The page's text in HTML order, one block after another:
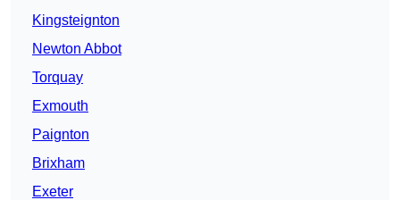
Kingsteignton
Newton Abbot
Torquay
Exmouth
Paignton
Brixham
Exeter